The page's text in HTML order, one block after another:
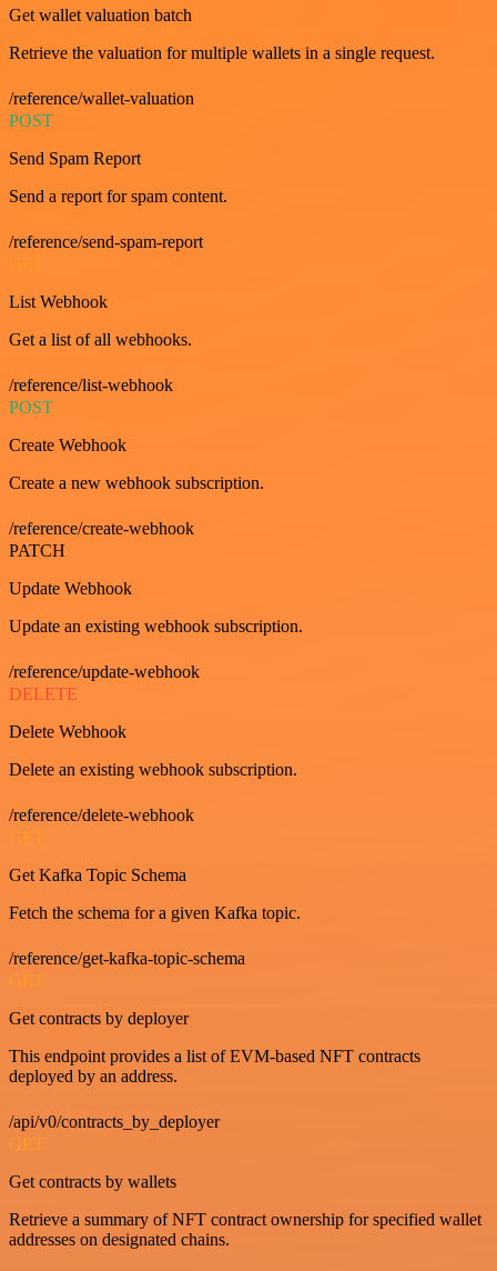
Get wallet valuation batch
Retrieve the valuation for multiple wallets in a single request.
/reference/wallet-valuation
POST
Send Spam Report
Send a report for spam content.
/reference/send-spam-report
List Webhook
Get a list of all webhooks.
/reference/list-webhook
POST
Create Webhook
Create a new webhook subscription.
/reference/create-webhook
PATCH
Update Webhook
Update an existing webhook subscription.
/reference/update-webhook
DELETE
Delete Webhook
Delete an existing webhook subscription.
/reference/delete-webhook
GET
Get Kafka Topic Schema
Fetch the schema for a given Kafka topic.
/reference/get-kafka-topic-schema
GET
Get contracts by deployer
This endpoint provides a list of EVM-based NFT contracts
deployed by an address.
/api/v0/contracts_by_deployer
GET
Get contracts by wallets
Retrieve a summary of NFT contract ownership for specified wallet
addresses on designated chains.